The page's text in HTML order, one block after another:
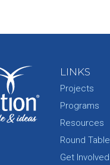
LINKS
Projects
Programs
Resources
Round Table
Get Involved